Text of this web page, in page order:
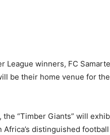
League winners, FC
be their home venue for
“Timber Giants” will
Africa’s distinguished